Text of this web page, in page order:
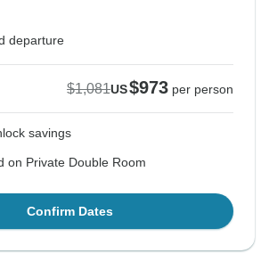
departure
$1,081US$973 per person
savings
on Private Double Room
Confirm Dates